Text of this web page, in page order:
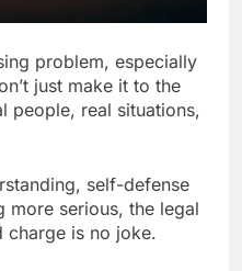
problem, especially
just make it to the
people, real situations,
self-defense
more serious, the legal
charge is no joke.